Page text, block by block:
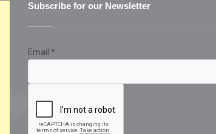
Subscribe for our Newsletter
Email *